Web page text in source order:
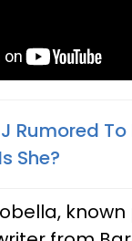
Rumored
She?